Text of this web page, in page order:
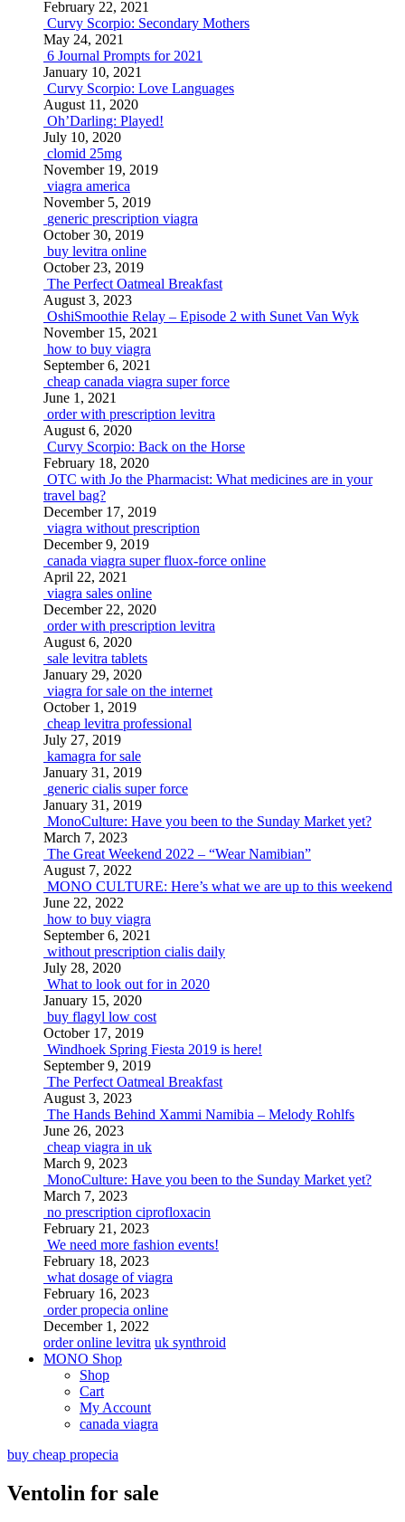
February 22, 2021
Curvy Scorpio: Secondary Mothers
May 24, 2021
6 Journal Prompts for 2021
January 10, 2021
Curvy Scorpio: Love Languages
August 11, 2020
Oh’Darling: Played!
July 10, 2020
clomid 25mg
November 19, 2019
viagra america
November 5, 2019
generic prescription viagra
October 30, 2019
buy levitra online
October 23, 2019
The Perfect Oatmeal Breakfast
August 3, 2023
OshiSmoothie Relay – Episode 2 with Sunet Van Wyk
November 15, 2021
how to buy viagra
September 6, 2021
cheap canada viagra super force
June 1, 2021
order with prescription levitra
August 6, 2020
Curvy Scorpio: Back on the Horse
February 18, 2020
OTC with Jo the Pharmacist: What medicines are in your
travel bag?
December 17, 2019
viagra without prescription
December 9, 2019
canada viagra super fluox-force online
April 22, 2021
viagra sales online
December 22, 2020
order with prescription levitra
August 6, 2020
sale levitra tablets
January 29, 2020
viagra for sale on the internet
October 1, 2019
cheap levitra professional
July 27, 2019
kamagra for sale
January 31, 2019
generic cialis super force
January 31, 2019
MonoCulture: Have you been to the Sunday Market yet?
March 7, 2023
The Great Weekend 2022 – “Wear Namibian”
August 7, 2022
MONO CULTURE: Here’s what we are up to this weekend
June 22, 2022
how to buy viagra
September 6, 2021
without prescription cialis daily
July 28, 2020
What to look out for in 2020
January 15, 2020
buy flagyl low cost
October 17, 2019
Windhoek Spring Fiesta 2019 is here!
September 9, 2019
The Perfect Oatmeal Breakfast
August 3, 2023
The Hands Behind Xammi Namibia – Melody Rohlfs
June 26, 2023
cheap viagra in uk
March 9, 2023
MonoCulture: Have you been to the Sunday Market yet?
March 7, 2023
no prescription ciprofloxacin
February 21, 2023
We need more fashion events!
February 18, 2023
what dosage of viagra
February 16, 2023
order propecia online
December 1, 2022
order online levitra uk synthroid
MONO Shop
Shop
Cart
My Account
canada viagra
buy cheap propecia
Ventolin for sale